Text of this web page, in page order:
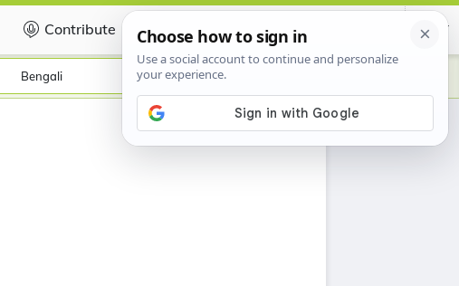
Contribute Certificate
Bengali